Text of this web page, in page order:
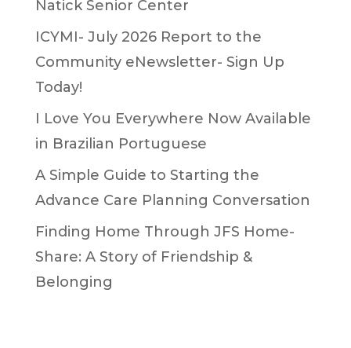
Natick Senior Center
ICYMI- July 2026 Report to the
Community eNewsletter- Sign Up
Today!
I Love You Everywhere Now Available
in Brazilian Portuguese
A Simple Guide to Starting the
Advance Care Planning Conversation
Finding Home Through JFS Home-
Share: A Story of Friendship &
Belonging